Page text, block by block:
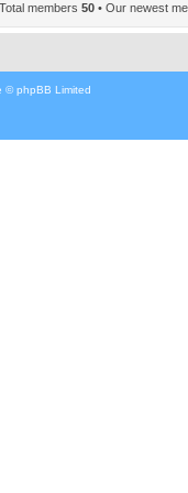
members 50 • Our newest
© phpBB Limited